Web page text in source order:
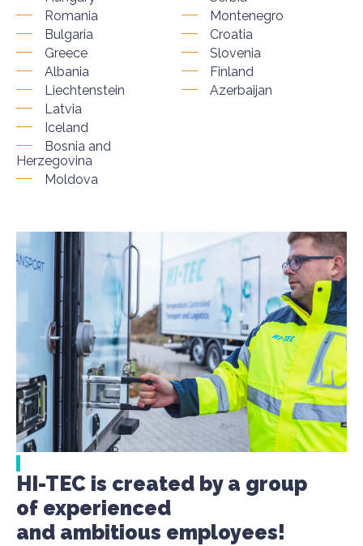
Romania
Bulgaria
Greece
Albania
Liechtenstein
Montenegro
Croatia
Slovenia
Finland
Azerbaijan
Latvia
Iceland
Bosnia and
Herzegovina
Moldova
HI-TEC is created by a group
of experienced
and ambitious employees!